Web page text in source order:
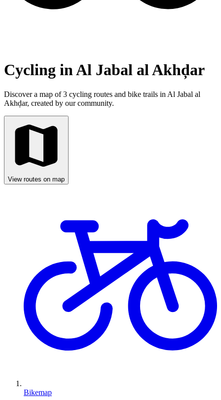
Cycling in Al Jabal al Akhḑar
Discover a map of 3 cycling routes and bike trails in Al Jabal al
Akhḑar, created by our community.
View routes on map
Bikemap